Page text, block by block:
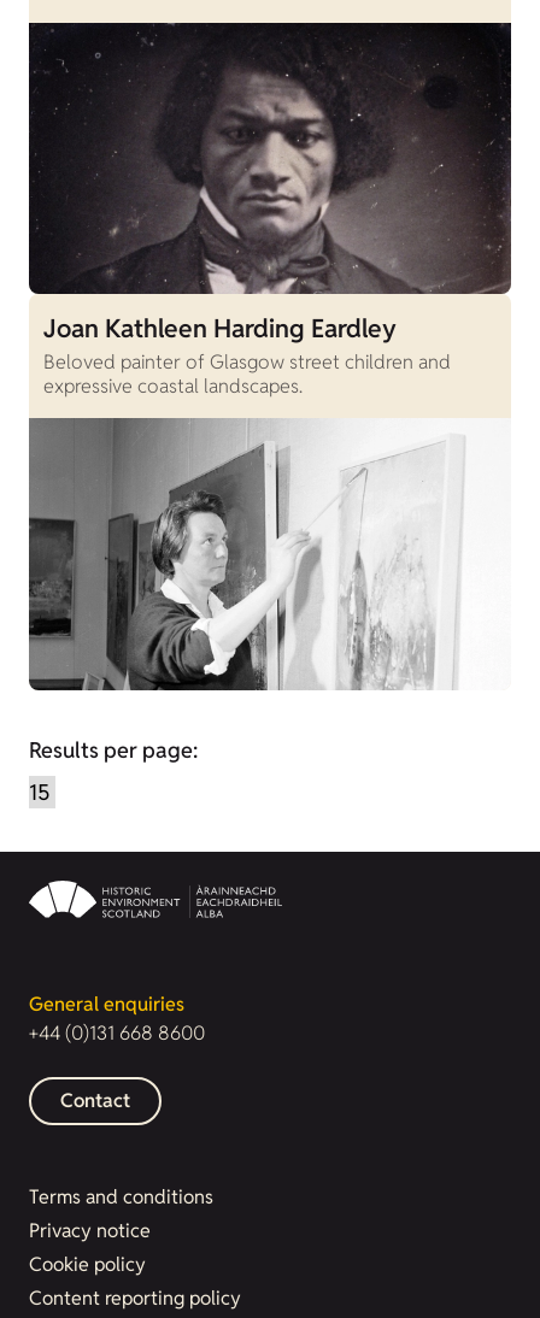
Joan Kathleen Harding Eardley
Beloved painter of Glasgow street children and
expressive coastal landscapes.
Results per page:
General enquiries
+44 (0)131 668 8600
Contact
Terms and conditions
Privacy notice
Cookie policy
Content reporting policy